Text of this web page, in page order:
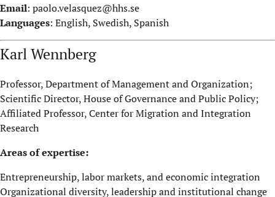
Email: paolo.velasquez@hhs.se
Languages: English, Swedish, Spanish
Karl Wennberg
Professor, Department of Management and Organization;
Scientific Director, House of Governance and Public Policy;
Affiliated Professor, Center for Migration and Integration
Research
Areas of expertise:
Entrepreneurship, labor markets, and economic integration
Organizational diversity, leadership and institutional change